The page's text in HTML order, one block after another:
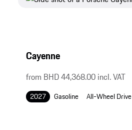
Cayenne
from BHD 44,368.00 incl. VAT
2027 Gasoline All-Wheel Drive